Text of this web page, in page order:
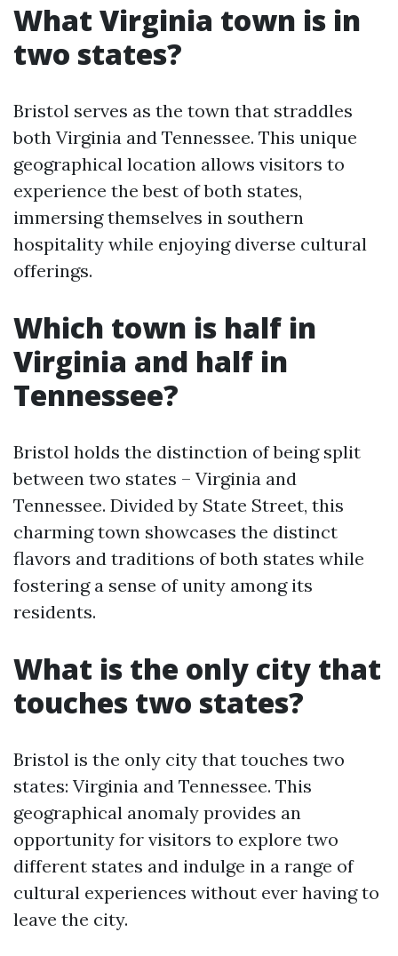
What Virginia town is in
two states?
Bristol serves as the town that straddles
both Virginia and Tennessee. This unique
geographical location allows visitors to
experience the best of both states,
immersing themselves in southern
hospitality while enjoying diverse cultural
offerings.
Which town is half in
Virginia and half in
Tennessee?
Bristol holds the distinction of being split
between two states – Virginia and
Tennessee. Divided by State Street, this
charming town showcases the distinct
flavors and traditions of both states while
fostering a sense of unity among its
residents.
What is the only city that
touches two states?
Bristol is the only city that touches two
states: Virginia and Tennessee. This
geographical anomaly provides an
opportunity for visitors to explore two
different states and indulge in a range of
cultural experiences without ever having to
leave the city.